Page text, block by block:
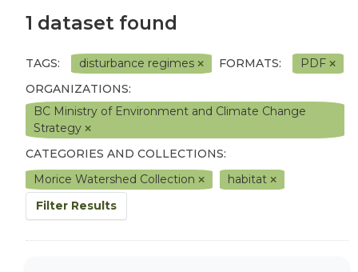
1 dataset found
TAGS: disturbance regimes FORMATS:
PDF
ORGANIZATIONS:
BC Ministry of Environment and Climate Change
Strategy
CATEGORIES AND COLLECTIONS:
Morice Watershed Collection
habitat
Filter Results